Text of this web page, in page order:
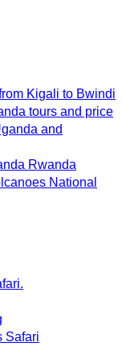
Kigali to Bwindi
tours and price
and
Rwanda
National
Safari